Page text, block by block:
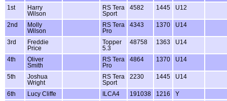
1st
Harry
Wilson
RS Tera
Sport
4582 1445 U12
2nd
Molly
Wilson
RS Tera
Pro
4343 1370 U14
3rd
Freddie
Price
Topper
5.3
48758 1363 U14
4th
Oliver
Smith
RS Tera
Pro
4864 1370 U14
5th
Joshua
Wright
RS Tera
Sport
2230 1445 U14
6th Lucy Cliffe ILCA4 191038 1216
Y